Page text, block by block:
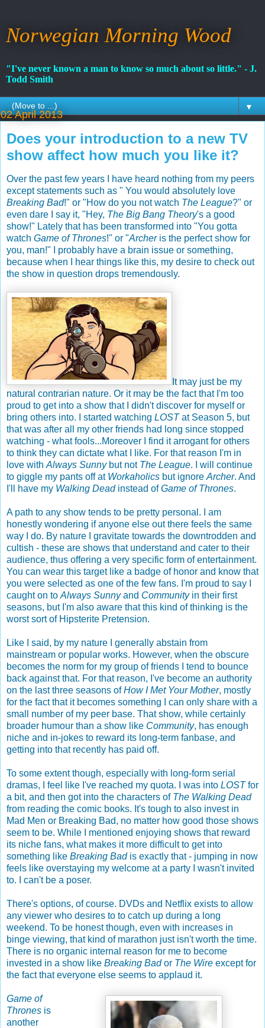
Norwegian Morning Wood
"I've never known a man to know so much about so little." - J.
Todd Smith
▼
02 April 2013
Does your introduction to a new TV
show affect how much you like it?
Over the past few years I have heard nothing from my peers
except statements such as " You would absolutely love
Breaking Bad!" or "How do you not watch The League?" or
even dare I say it, "Hey, The Big Bang Theory's a good
show!" Lately that has been transformed into "You gotta
watch Game of Thrones!" or "Archer is the perfect show for
you, man!" I probably have a brain issue or something,
because when I hear things like this, my desire to check out
the show in question drops tremendously.
It may just be my
natural contrarian nature. Or it may be the fact that I'm too
proud to get into a show that I didn't discover for myself or
bring others into. I started watching LOSTat Season 5, but
that was after all my other friends had long since stopped
watching - what fools...Moreover I find it arrogant for others
to think they can dictate what I like. For that reason I'm in
love with Always Sunnybut not The League. I will continue
to giggle my pants off at Workaholics but ignore Archer. And
I'll have my Walking Deadinstead ofGame of Thrones.
A path to any show tends to be pretty personal. I am
honestly wondering if anyone else out there feels the same
way I do. By nature I gravitate towards the downtrodden and
cultish - these are shows that understand and cater to their
audience, thus offering a very specific form of entertainment.
You can wear this target like a badge of honor and know that
you were selected as one of the few fans. I'm proud to say I
caught on to Always Sunnyand Community in their first
seasons, but I'm also aware that this kind of thinking is the
worst sort of Hipsterite Pretension.
Like I said, by my nature I generally abstain from
mainstream or popular works. However, when the obscure
becomes the norm for my group of friends I tend to bounce
back against that. For that reason, I've become an authority
on the last three seasons ofHow I Met Your Mother, mostly
for the fact that it becomes something I can only share with a
small number of my peer base. That show, while certainly
broader humour than a show like Community, has enough
niche and in-jokes to reward its long-term fanbase, and
getting into that recently has paid off.
To some extent though, especially with long-form serial
dramas, I feel like I've reached my quota. I was into LOSTfor
a bit, and then got into the characters of The Walking Dead
from reading the comic books. It's tough to also invest in
Mad Men or Breaking Bad, no matter how good those shows
seem to be. While I mentioned enjoying shows that reward
its niche fans, what makes it more difficult to get into
something like Breaking Badis exactly that - jumping in now
feels like overstaying my welcome at a party I wasn't invited
to. I can't be a poser.
There's options, of course. DVDs and Netflix exists to allow
any viewer who desires to to catch up during a long
weekend. To be honest though, even with increases in
binge viewing, that kind of marathon just isn't worth the time.
There is no organic internal reason for me to become
invested in a show like Breaking Bador The Wire except for
the fact that everyone else seems to applaud it.
Game of
Thrones is
another